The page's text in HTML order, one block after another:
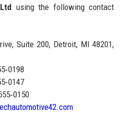
using the following contact
Suite 200, Detroit, MI 48201,